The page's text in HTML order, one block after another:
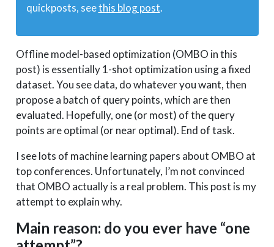
quickposts, seethis blog post.
Offline model-based optimization (OMBO in this
post) is essentially 1-shot optimization using a fixed
dataset. You see data, do whatever you want, then
propose a batch of query points, which are then
evaluated. Hopefully, one (or most) of the query
points are optimal (or near optimal). End of task.
I see lots of machine learning papers about OMBO at
top conferences. Unfortunately, I’m not convinced
that OMBO actually is a real problem. This post is my
attempt to explain why.
Main reason: do you ever have “one